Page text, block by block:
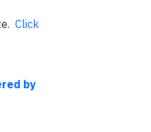
Click
by